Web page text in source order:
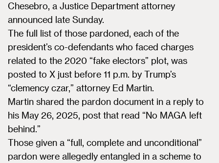
Chesebro, a Justice Department attorney
announced late Sunday.
The full list of those pardoned, each of the
president’s co-defendants who faced charges
related to the 2020 “fake electors” plot, was
posted to X just before 11 p.m. by Trump’s
“clemency czar,” attorney Ed Martin.
Martin shared the pardon document in a reply to
his May 26, 2025, post that read “No MAGA left
behind.”
Those given a “full, complete and unconditional”
pardon were allegedly entangled in a scheme to